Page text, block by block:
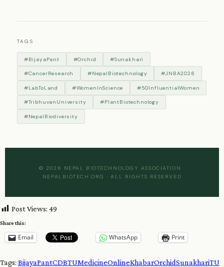
TAGS
#BijayaPant #Orchid #Sunakhari
#CancerResearch #NepalBiotechnology #JNBA2026
#LabToLand #WomenInScience #50InfluentialWomen
#TribhuvanUniversity #PlantBiotechnology
#NepalBiodiversity
© 2026 NEPAL BIOTECHNOLOGY ASSOCIATION ·
NEPALBIOTECH.ORG · ALL RIGHTS RESERVED
Post Views: 49
Share this:
Email WhatsApp Print
Tags: BijayaPantCDBTUMedicineOnlineKhabarOrchidSunakhariTU